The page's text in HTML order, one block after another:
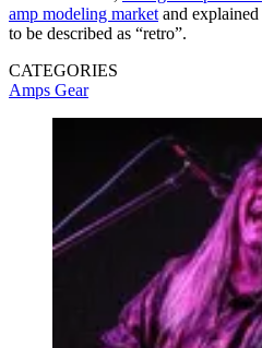
amp modeling market and
to be described as “retro”.
CATEGORIES
Amps Gear